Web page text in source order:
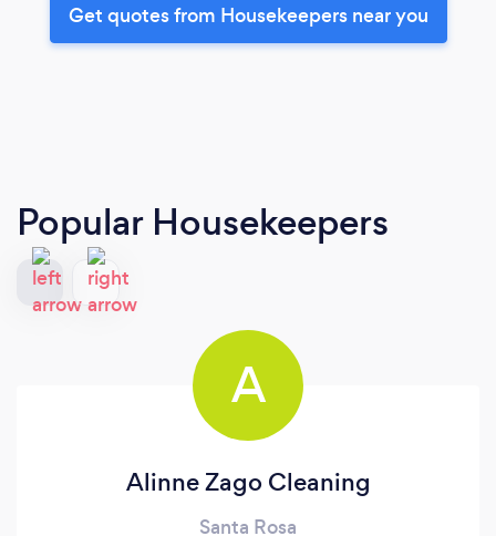
Get quotes from Housekeepers near you
Popular Housekeepers
A
Alinne Zago Cleaning
Santa Rosa